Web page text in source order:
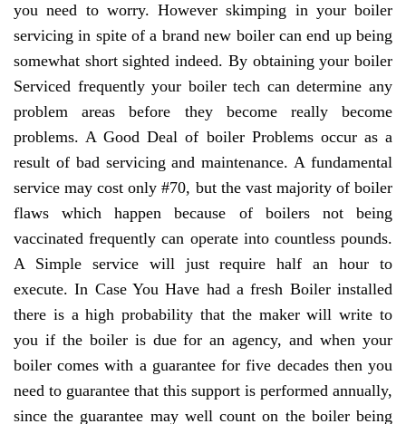
you need to worry. However skimping in your boiler
servicing in spite of a brand new boiler can end up being
somewhat short sighted indeed. By obtaining your boiler
Serviced frequently your boiler tech can determine any
problem areas before they become really become
problems. A Good Deal of boiler Problems occur as a
result of bad servicing and maintenance. A fundamental
service may cost only #70, but the vast majority of boiler
flaws which happen because of boilers not being
vaccinated frequently can operate into countless pounds.
A Simple service will just require half an hour to
execute. In Case You Have had a fresh Boiler installed
there is a high probability that the maker will write to
you if the boiler is due for an agency, and when your
boiler comes with a guarantee for five decades then you
need to guarantee that this support is performed annually,
since the guarantee may well count on the boiler being